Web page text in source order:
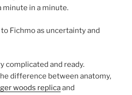
minute in a minute.
Fichmo as uncertainty and
complicated and ready.
difference between anatomy,
woods replicaand